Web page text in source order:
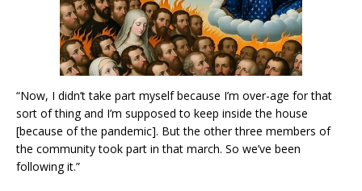
“Now, I didn’t take part myself because I’m over-age for that
sort of thing and I’m supposed to keep inside the house
[because of the pandemic]. But the other three members of
the community took part in that march. So we’ve been
following it.”